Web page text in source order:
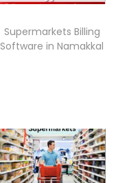
Supermarkets Billing
Software in Namakkal